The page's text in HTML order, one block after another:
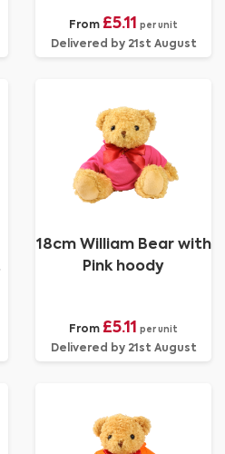
From £5.11 per unit
Delivered by 21st August
18cm William Bear with
Pink hoody
From £5.11 per unit
Delivered by 21st August